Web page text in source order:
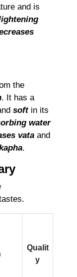
and is
the
. It has a
soft in its
water
vata and
.
Qualit
y